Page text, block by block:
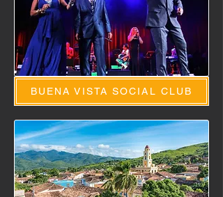
BUENA VISTA SOCIAL CLUB